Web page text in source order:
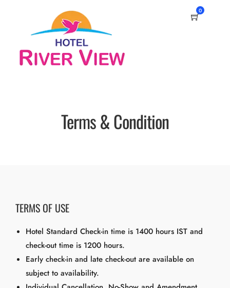
0
Terms & Condition
TERMS OF USE
Hotel Standard Check-in time is 1400 hours IST and
check-out time is 1200 hours.
Early check-in and late check-out are available on
subject to availability.